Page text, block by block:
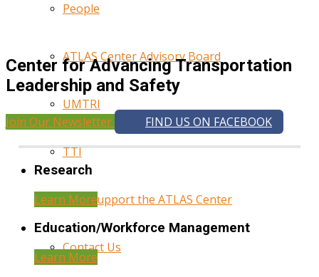
People
ATLAS Center Advisory Board
UMTRI
TTI
Help Support the ATLAS Center
Contact Us
Center for Advancing Transportation
Leadership and Safety
Join Our Newsletter FIND US ON FACEBOOK
Research
Learn More
Education/Workforce Management
Learn More